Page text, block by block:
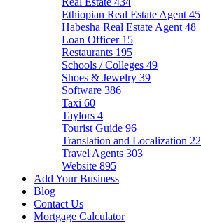
Ethiopian Real Estate Agent 45
Habesha Real Estate Agent 48
Loan Officer 15
Restaurants 195
Schools / Colleges 49
Shoes & Jewelry 39
Software 386
Taxi 60
Taylors 4
Tourist Guide 96
Translation and Localization 22
Travel Agents 303
Website 895
Add Your Business
Blog
Contact Us
Mortgage Calculator